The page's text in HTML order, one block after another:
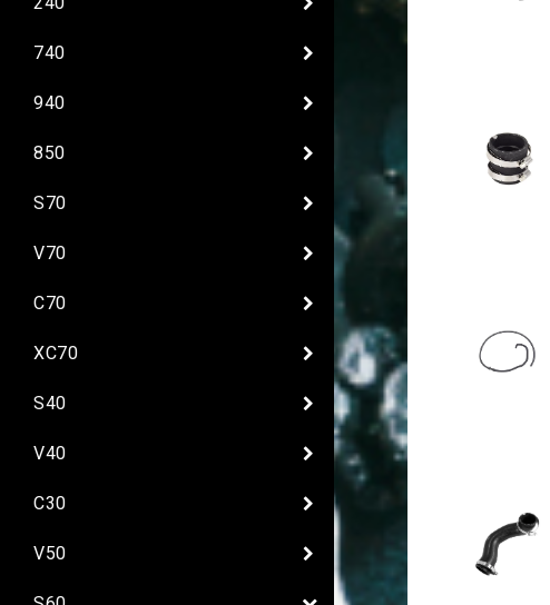
740
940
850
S70
V70
C70
XC70
S40
V40
C30
V50